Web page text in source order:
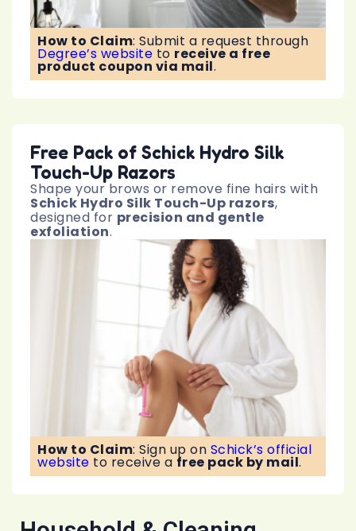
How to Claim:Submit a request through
Degree’s website to receive a free
product coupon via mail.
Free Pack of Schick Hydro Silk
Touch-Up Razors
Shape your brows or remove fine hairs with
Schick Hydro Silk Touch-Up razors,
designed for precision and gentle
exfoliation.
How to Claim:Sign up on Schick’s official
website to receive a free pack by mail.